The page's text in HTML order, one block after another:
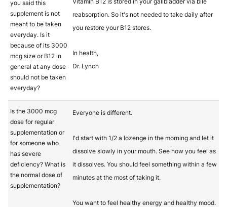
you said this
supplement is not
meant to be taken
everyday. Is it
because of its 3000
mcg size or B12 in
general at any dose
should not be taken
everyday?
reabsorption. So it's not needed to take daily after
you restore your B12 stores.
In health,
Dr. Lynch
Is the 3000 mcg
dose for regular
supplementation or
for someone who
has severe
deficiency? What is
the normal dose of
supplementation?
Everyone is different.
I'd start with 1/2 a lozenge in the morning and let it
dissolve slowly in your mouth. See how you feel as
it dissolves. You should feel something within a few
minutes at the most of taking it.
You want to feel healthy energy and healthy mood.